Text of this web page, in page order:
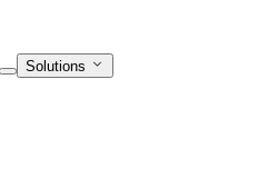
Solutions